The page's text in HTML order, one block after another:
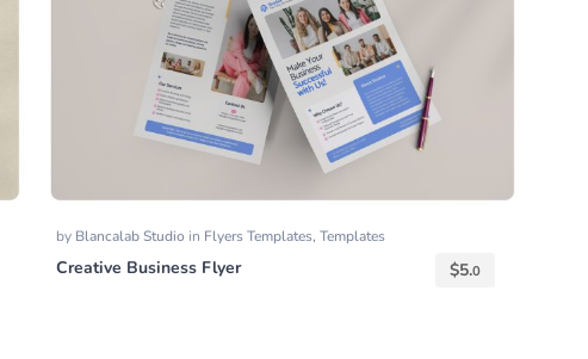
by Blancalab Studio in Flyers Templates, Templates
Creative Business Flyer $5.0